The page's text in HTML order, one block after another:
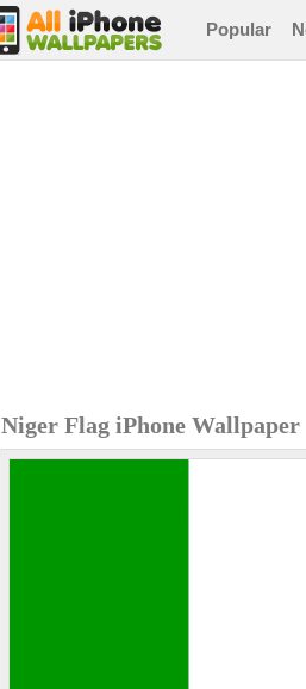
Popular
Niger Flag iPhone Wallpaper